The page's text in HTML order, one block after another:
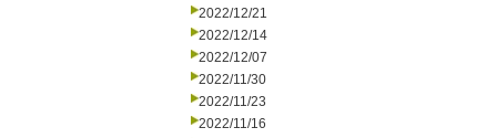
2022/12/21
2022/12/14
2022/12/07
2022/11/30
2022/11/23
2022/11/16